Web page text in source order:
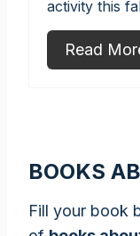
activity this
Read
BOOKS
Fill your book